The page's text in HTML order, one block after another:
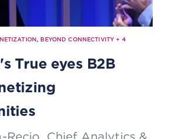
,BEYOND CONNECTIVITY + 4
True eyes B2B